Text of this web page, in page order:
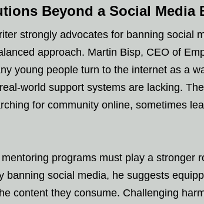
Beyond a Social Media
strongly advocates for banning social
approach. Martin Bisp, CEO of
young people turn to the internet as a
world support systems are lacking.
for community online, sometimes
programs must play a stronger
banning social media, he suggests
content they consume. Challenging